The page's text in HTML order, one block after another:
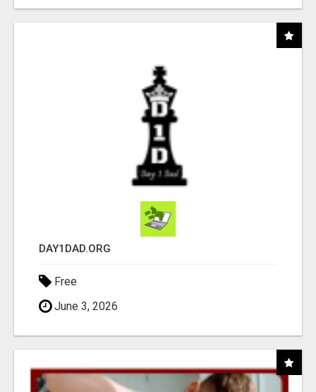
DAY1DAD.ORG
Free
June 3, 2026